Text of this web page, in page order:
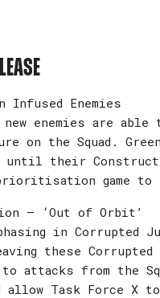
Infused Enemies
enemies are able
on the Squad.
until their
game to
– ‘Out of Orbit’
in Corrupted
these
attacks from the
allow Task Force X